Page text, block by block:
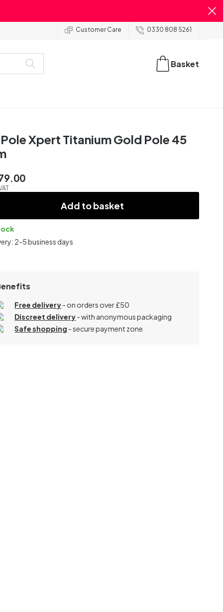
Customer Care 0330 808 5261
Basket
Xpert Titanium Gold Pole 45
Add to basket
2-5 business days
Free delivery- on orders over £50
Discreet delivery-with anonymous packaging
Safe shopping - secure payment zone